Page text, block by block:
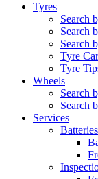
Tyres
Search
Search
Search
Tyre
Tyre
Wheels
Search
Search
Services
Batteries